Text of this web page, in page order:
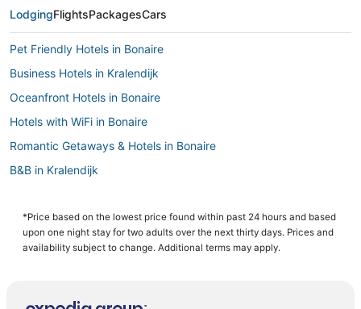
LodgingFlightsPackagesCars
Pet Friendly Hotels in Bonaire
Business Hotels in Kralendijk
Oceanfront Hotels in Bonaire
Hotels with WiFi in Bonaire
Romantic Getaways & Hotels in Bonaire
B&B in Kralendijk
Bonaire Hotels
Bona Bista Hotels
*Price based on the lowest price found within past 24 hours and based
upon one night stay for two adults over the next thirty days. Prices and
availability subject to change. Additional terms may apply.